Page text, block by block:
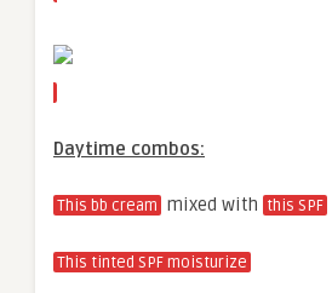
Daytime combos:
This bb cream mixed with this SPF
This tinted SPF moisturize